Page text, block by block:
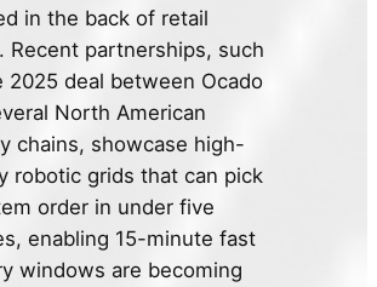
in the back of retail
Recent partnerships, such
2025 deal between Ocado
North American
chains, showcase high-
robotic grids that can pick
order in under five
enabling 15-minute fast
windows are becoming